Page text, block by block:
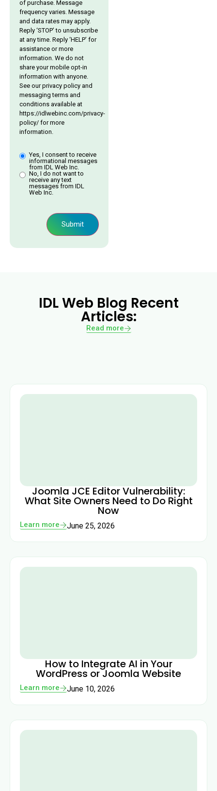
of purchase. Message
frequency varies. Message
and data rates may apply.
Reply ‘STOP’ to unsubscribe
at any time. Reply ‘HELP’ for
assistance or more
information. We do not
share your mobile opt-in
information with anyone.
See our privacy policy and
messaging terms and
conditions available at
https://idlwebinc.com/privacy-
policy/ for more
information.
Yes, I consent to receive
informational messages
from IDL Web Inc.
No, I do not want to
receive any text
messages from IDL
Web Inc.
Submit
IDL Web Blog Recent
Articles:
Read more
Joomla JCE Editor Vulnerability:
What Site Owners Need to Do Right
Now
Learn more June 25, 2026
How to Integrate AI in Your
WordPress or Joomla Website
Learn more June 10, 2026